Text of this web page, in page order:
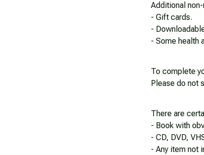
Additional
- Gift cards.
-
- Some health
To complete
Please do not
There are
- Book with
- CD, DVD,
- Any item not